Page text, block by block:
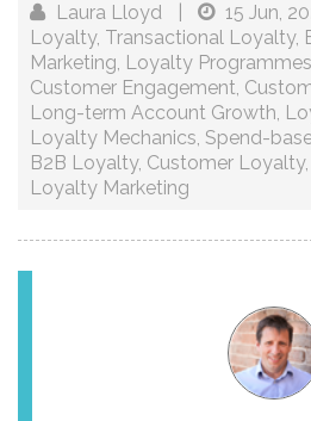
Laura Lloyd 15 Jun,
Loyalty, Transactional Loyalty,
Marketing, Loyalty Programmes
Customer Engagement,
Long-term Account Growth,
Loyalty Mechanics, Spend-
B2B Loyalty, Customer Loyalty,
Loyalty Marketing